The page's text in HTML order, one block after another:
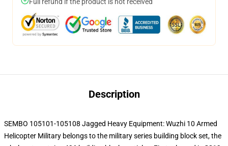
Description
SEMBO 105101-105108 Jagged Heavy Equipment: Wuzhi 10 Armed
Helicopter Military belongs to the military series building block set, the